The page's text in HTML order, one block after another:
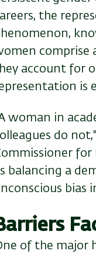
the
comprise
account for
is
woman in
do
for
balancing a
bias
of the major